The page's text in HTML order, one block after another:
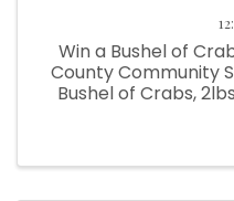
Win a Bushel of
County Community
Bushel of Crabs,